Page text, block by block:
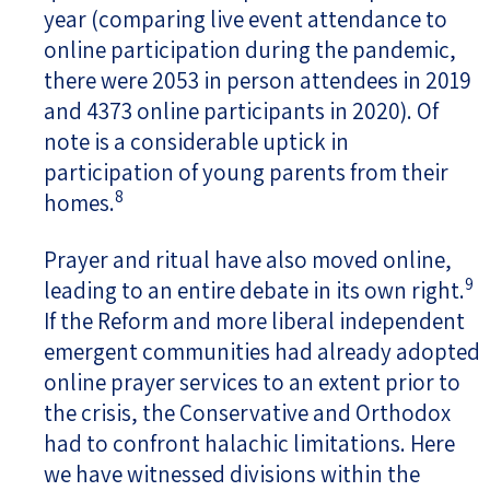
year (comparing live event attendance to
online participation during the pandemic,
there were 2053 in person attendees in 2019
and 4373 online participants in 2020). Of
note is a considerable uptick in
participation of young parents from their
homes.8
Prayer and ritual have also moved online,
leading to an entire debate in its own right.9
If the Reform and more liberal independent
emergent communities had already adopted
online prayer services to an extent prior to
the crisis, the Conservative and Orthodox
had to confront halachic limitations. Here
we have witnessed divisions within the